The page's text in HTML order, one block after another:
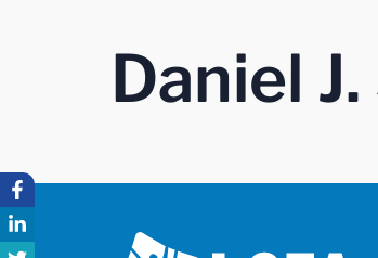
Daniel